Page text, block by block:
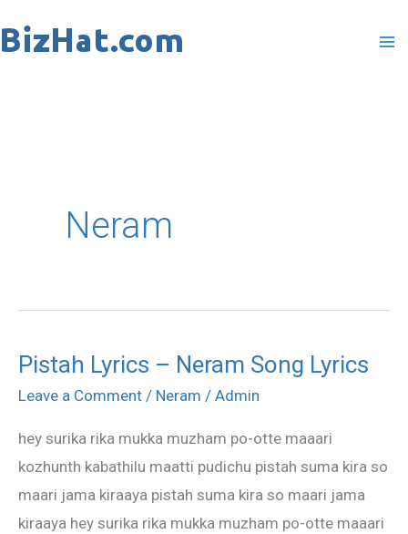
to
Neram
Pistah Lyrics – Neram Song Lyrics
Leave a Comment / Neram / Admin
hey surika rika mukka muzham po-otte maaari
kozhunth kabathilu maatti pudichu pistah suma kira so
maari jama kiraaya pistah suma kira so maari jama
kiraaya hey surika rika mukka muzham po-otte maaari
Pistah
Lyrics
Neram
Song
Lyrics